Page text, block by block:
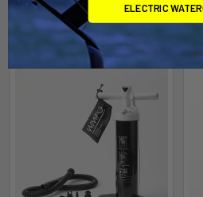
Related ProductsELECTRIC